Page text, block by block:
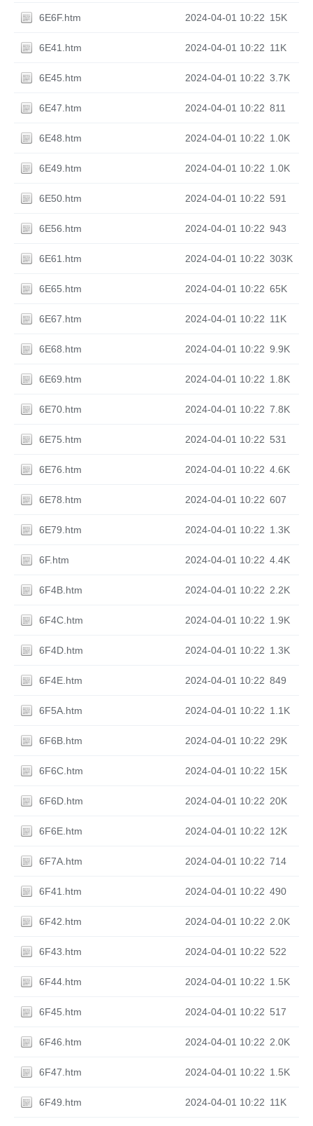
6E6F.htm 2024-04-01 10:22 15K
6E41.htm 2024-04-01 10:22 11K
6E45.htm 2024-04-01 10:22 3.7K
6E47.htm 2024-04-01 10:22 811
6E48.htm 2024-04-01 10:22 1.0K
6E49.htm 2024-04-01 10:22 1.0K
6E50.htm 2024-04-01 10:22 591
6E56.htm 2024-04-01 10:22 943
6E61.htm 2024-04-01 10:22 303K
6E65.htm 2024-04-01 10:22 65K
6E67.htm 2024-04-01 10:22 11K
6E68.htm 2024-04-01 10:22 9.9K
6E69.htm 2024-04-01 10:22 1.8K
6E70.htm 2024-04-01 10:22 7.8K
6E75.htm 2024-04-01 10:22 531
6E76.htm 2024-04-01 10:22 4.6K
6E78.htm 2024-04-01 10:22 607
6E79.htm 2024-04-01 10:22 1.3K
6F.htm 2024-04-01 10:22 4.4K
6F4B.htm 2024-04-01 10:22 2.2K
6F4C.htm 2024-04-01 10:22 1.9K
6F4D.htm 2024-04-01 10:22 1.3K
6F4E.htm 2024-04-01 10:22 849
6F5A.htm 2024-04-01 10:22 1.1K
6F6B.htm 2024-04-01 10:22 29K
6F6C.htm 2024-04-01 10:22 15K
6F6D.htm 2024-04-01 10:22 20K
6F6E.htm 2024-04-01 10:22 12K
6F7A.htm 2024-04-01 10:22 714
6F41.htm 2024-04-01 10:22 490
6F42.htm 2024-04-01 10:22 2.0K
6F43.htm 2024-04-01 10:22 522
6F44.htm 2024-04-01 10:22 1.5K
6F45.htm 2024-04-01 10:22 517
6F46.htm 2024-04-01 10:22 2.0K
6F47.htm 2024-04-01 10:22 1.5K
6F49.htm 2024-04-01 10:22 11K